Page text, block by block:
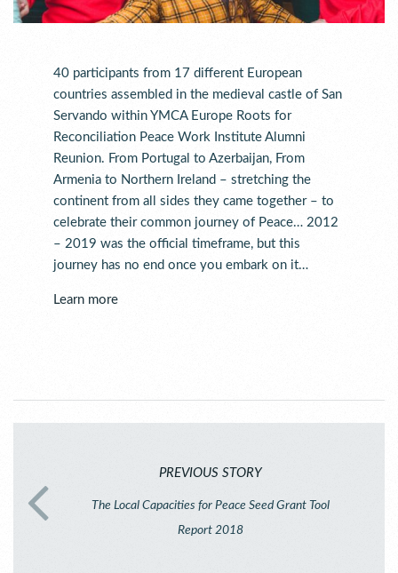
40 participants from 17 different European
countries assembled in the medieval castle of San
Servando within YMCA Europe Roots for
Reconciliation Peace Work Institute Alumni
Reunion. From Portugal to Azerbaijan, From
Armenia to Northern Ireland – stretching the
continent from all sides they came together – to
celebrate their common journey of Peace… 2012
– 2019 was the official timeframe, but this
journey has no end once you embark on it…
Learn more
PREVIOUS STORY
The Local Capacities for Peace Seed Grant Tool
Report 2018